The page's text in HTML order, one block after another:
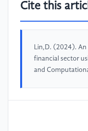
Cite this
Lin,D. (2024). An
financial sector
and